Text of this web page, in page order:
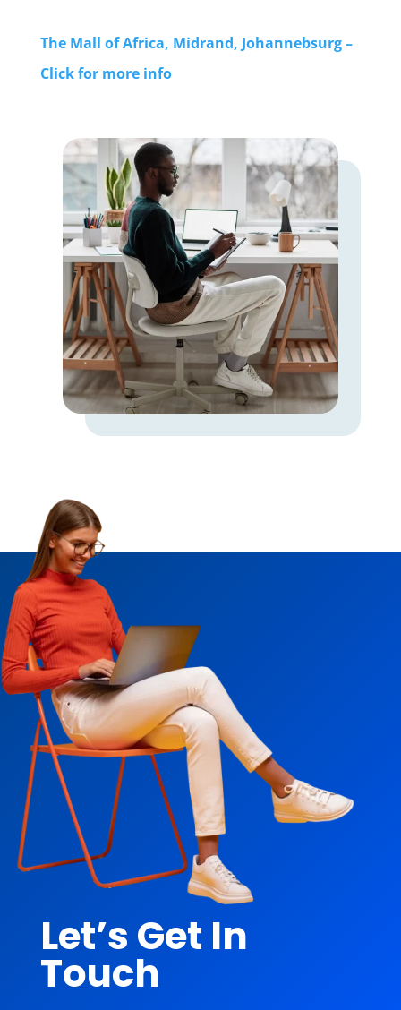
The Mall of Africa, Midrand, Johannebsurg –
Click for more info
Let’s Get In
Touch